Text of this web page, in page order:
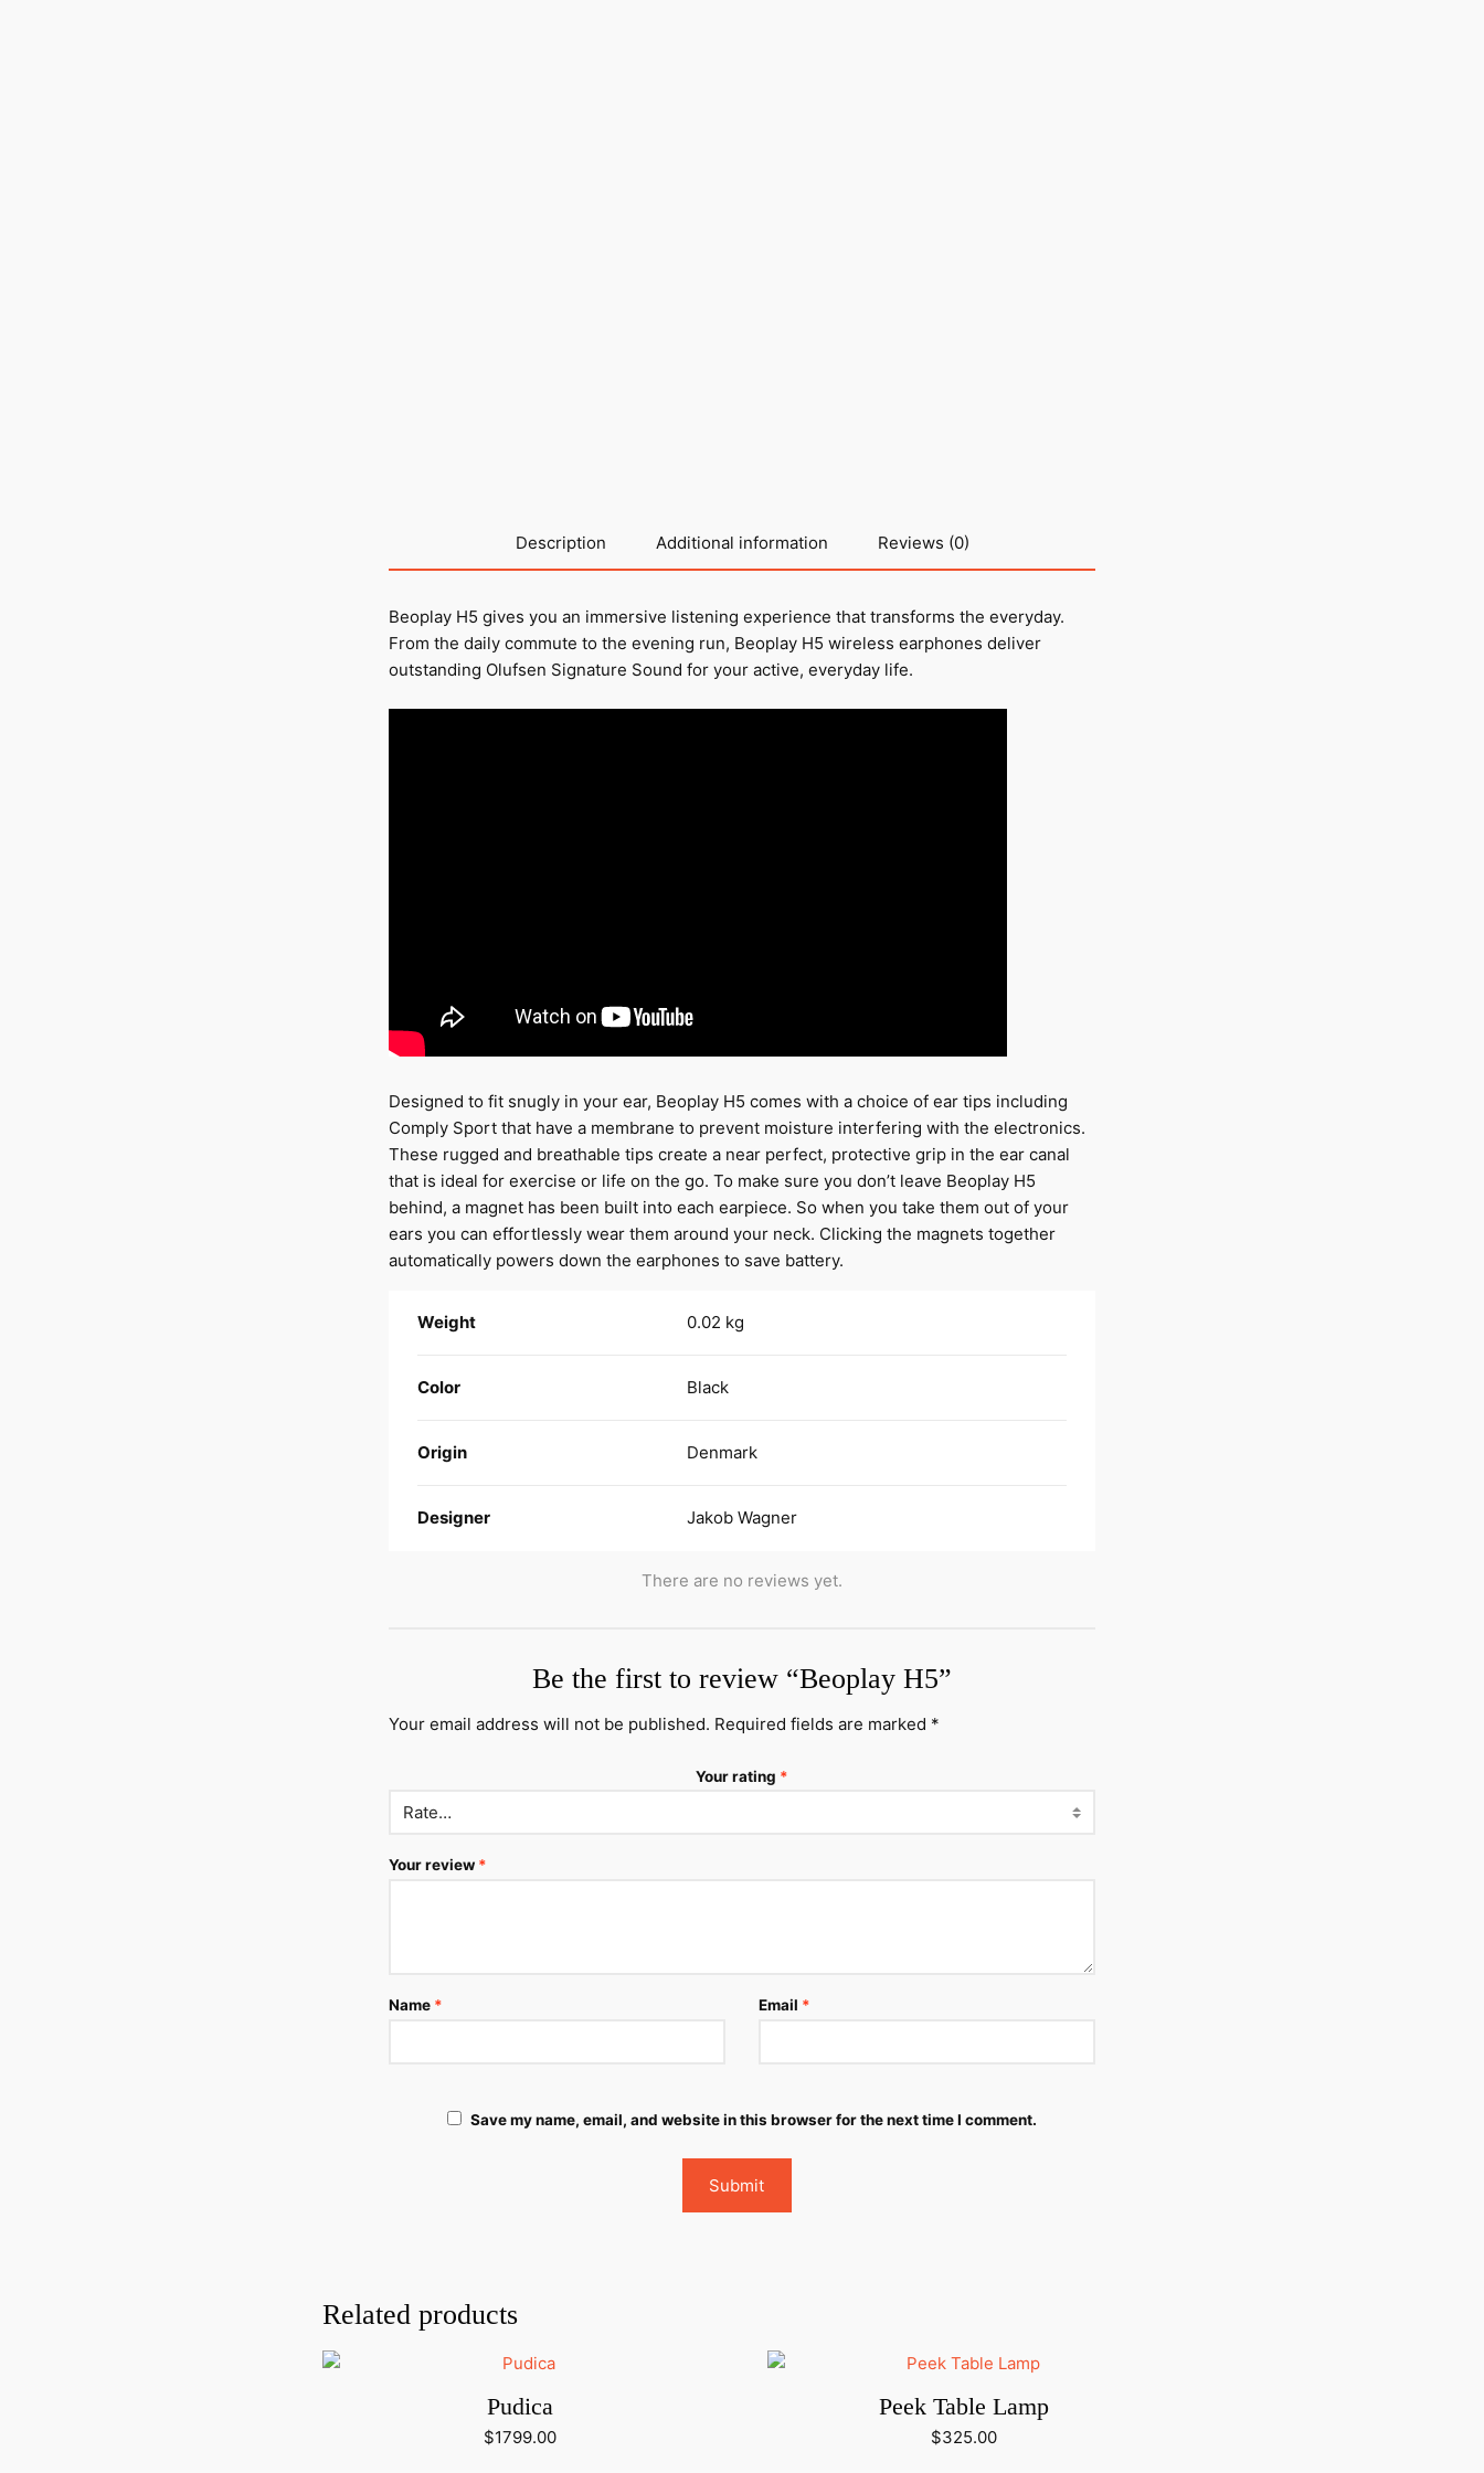
Description Additional information Reviews (0)
Beoplay H5 gives you an immersive listening experience that transforms the everyday.
From the daily commute to the evening run, Beoplay H5 wireless earphones deliver
outstanding Olufsen Signature Sound for your active, everyday life.
Designed to fit snugly in your ear, Beoplay H5 comes with a choice of ear tips including
Comply Sport that have a membrane to prevent moisture interfering with the electronics.
These rugged and breathable tips create a near perfect, protective grip in the ear canal
that is ideal for exercise or life on the go. To make sure you don’t leave Beoplay H5
behind, a magnet has been built into each earpiece. So when you take them out of your
ears you can effortlessly wear them around your neck. Clicking the magnets together
automatically powers down the earphones to save battery.
Weight 0.02 kg
Color Black
Origin Denmark
Designer Jakob Wagner
There are no reviews yet.
Be the first to review “Beoplay H5”
Your email address will not be published. Required fields are marked *
Your rating *
Your review *
Name * Email *
Save my name, email, and website in this browser for the next time I comment.
Related products
Pudica
$1799.00
Peek Table Lamp
$325.00